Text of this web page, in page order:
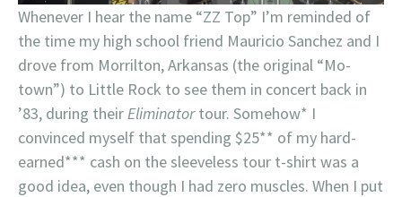
Whenever I hear the name “ZZ Top” I’m reminded of
the time my high school friend Mauricio Sanchez and I
drove from Morrilton, Arkansas (the original “Mo-
town”) to Little Rock to see them in concert back in
’83, during theirEliminatortour. Somehow* I
convinced myself that spending $25** of my hard-
earned*** cash on the sleeveless tour t-shirt was a
good idea, even though I had zero muscles. When I put